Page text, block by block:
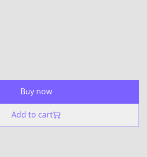
Buy now
Add to cart